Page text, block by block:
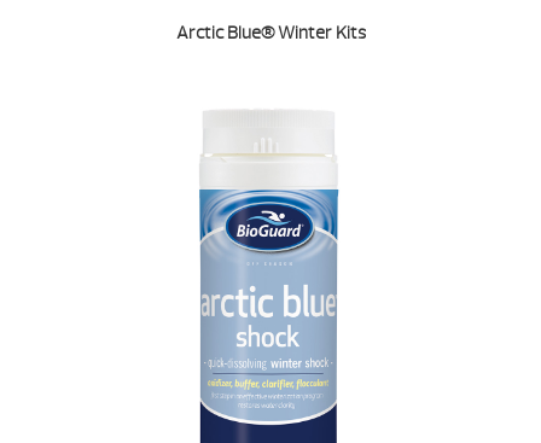
Arctic Blue® Winter Kits